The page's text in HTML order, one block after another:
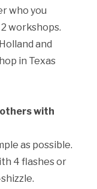
who you
workshops.
and
in Texas
with
as possible.
4 flashes or